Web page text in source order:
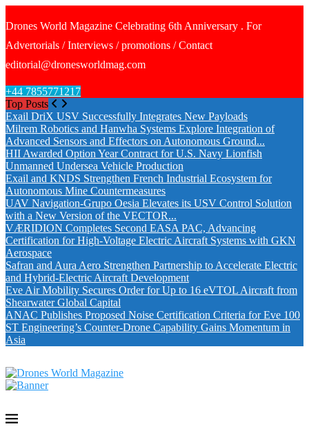
Drones World Magazine Celebrating 6th Anniversary . For
Advertorials / Interviews / promotions / Contact
editorial@dronesworldmag.com
+44 7855771217
Top Posts
Exail DriX USV Successfully Integrates New Payloads
Milrem Robotics and Hanwha Systems Explore Integration of
Advanced Sensors and Effectors on Autonomous Ground...
HII Awarded Option Year Contract for U.S. Navy Lionfish
Unmanned Undersea Vehicle Production
Exail and KNDS Strengthen French Industrial Ecosystem for
Autonomous Mine Countermeasures
UAV Navigation-Grupo Oesia Elevates its USV Control Solution
with a New Version of the VECTOR...
VÆRIDION Completes Second EASA PAC, Advancing
Certification for High-Voltage Electric Aircraft Systems with GKN
Aerospace
Safran and Aura Aero Strengthen Partnership to Accelerate Electric
and Hybrid-Electric Aircraft Development
Eve Air Mobility Secures Order for Up to 16 eVTOL Aircraft from
Shearwater Global Capital
ANAC Publishes Proposed Noise Certification Criteria for Eve 100
ST Engineering’s Counter-Drone Capability Gains Momentum in
Asia